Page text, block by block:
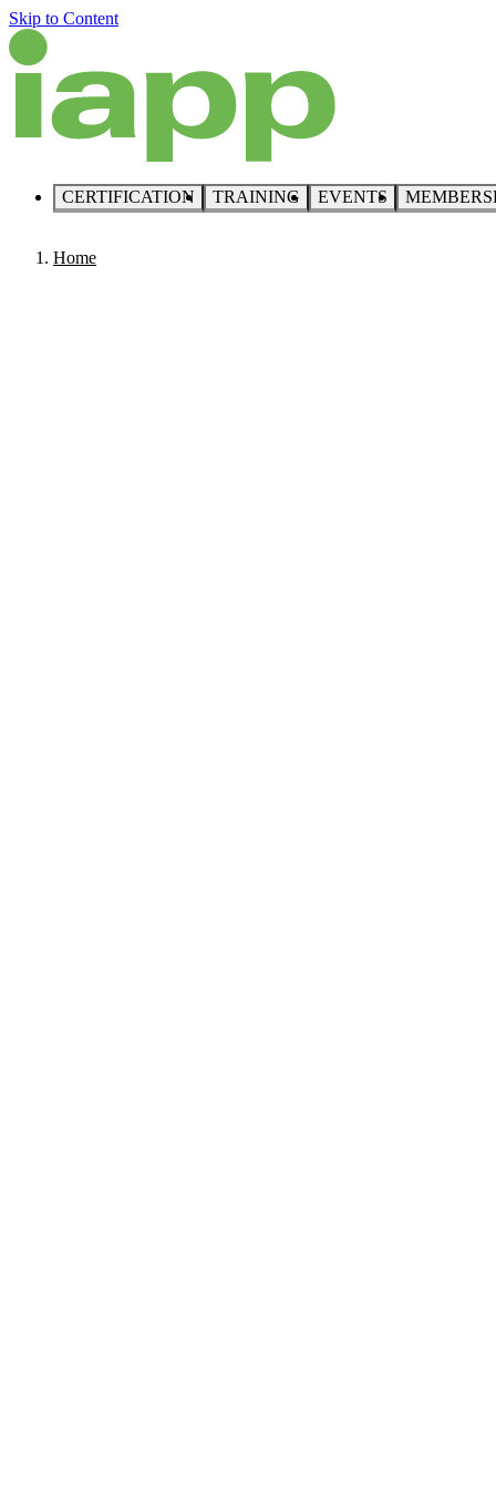
Skip to Content
CERTIFICATION TRAINING EVENTS
Home